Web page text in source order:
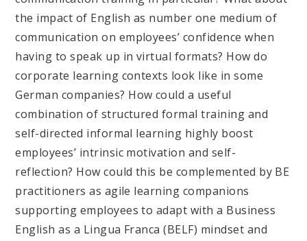
the impact of English as number one medium of
communication on employees’ confidence when
having to speak up in virtual formats? How do
corporate learning contexts look like in some
German companies? How could a useful
combination of structured formal training and
self-directed informal learning highly boost
employees’ intrinsic motivation and self-
reflection? How could this be complemented by BE
practitioners as agile learning companions
supporting employees to adapt with a Business
English as a Lingua Franca (BELF) mindset and